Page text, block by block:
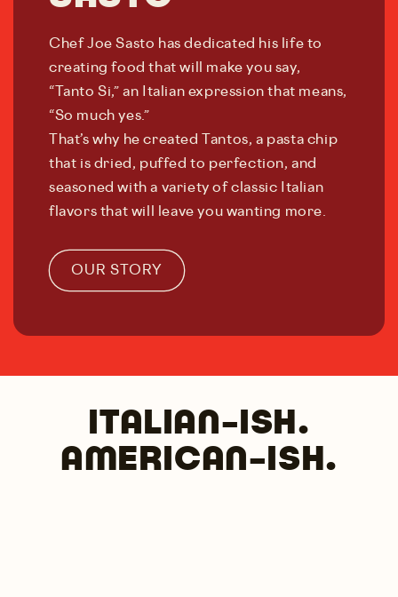
Chef Joe Sasto has dedicated his life to
creating food that will make you say,
“Tanto Si,” an Italian expression that means,
“So much yes.”
That’s why he created Tantos, a pasta chip
that is dried, puffed to perfection, and
seasoned with a variety of classic Italian
flavors that will leave you wanting more.
OUR STORY
ITALIAN-ISH.
AMERICAN-ISH.